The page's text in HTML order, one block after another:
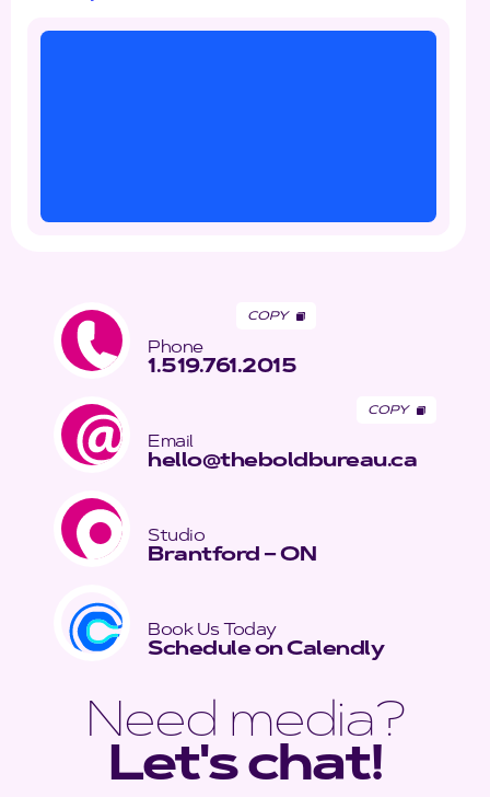
Need media?
Let's chat!
Phone
1.519.761.2015
COPY
Email
hello@theboldbureau.ca
COPY
Studio
Brantford – ON
Book Us Today
Schedule on Calendly